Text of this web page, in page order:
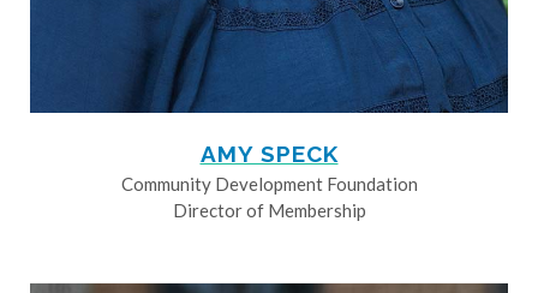
AMY SPECK
Community Development Foundation
Director of Membership